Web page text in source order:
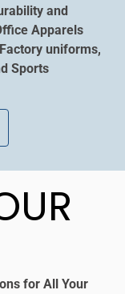
and
Apparels
uniforms,
Sports
for All Your